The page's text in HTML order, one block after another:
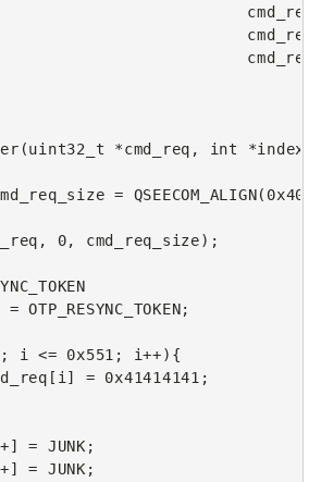
(uint32_t *cmd_req , int *index
= QSEECOM_ALIGN(
, 0, cmd_req_size);
= OTP_RESYNC_TOKEN;
; i <= 0x551 ; i++){
[ i] = 0x41414141 ;
] = JUNK ;
] = JUNK ;